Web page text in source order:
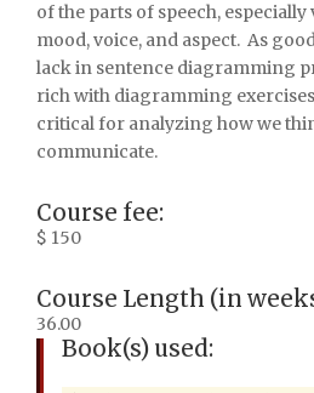
of the parts of speech, especially
mood, voice, and aspect. As
lack in sentence diagramming
rich with diagramming
critical for analyzing how we
communicate.
Course fee:
$ 150
Course Length (in
36.00
Book(s) used: